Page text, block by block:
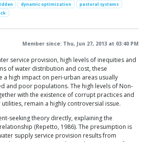
dynamic optimization
pastoral systems
Member since: Thu, Jun 27, 2013 at 03:40 PM
service provision, high levels of inequities and
of water distribution and cost, these
a high impact on peri-urban areas usually
and poor populations. The high levels of Non-
with the existence of corrupt practices and
remain a highly controversial issue.
seeking theory directly, explaining the
(Repetto, 1986). The presumption is
supply service provision results from